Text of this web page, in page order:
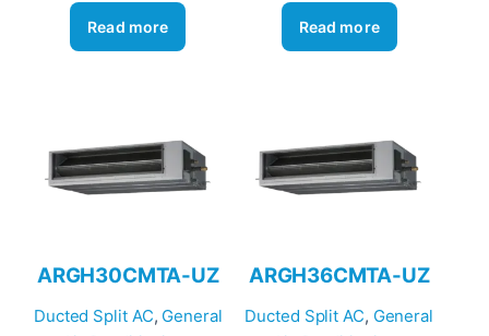
Read more Read more
ARGH30CMTA-UZ
Ducted Split AC, General
ARGH36CMTA-UZ
Ducted Split AC, General